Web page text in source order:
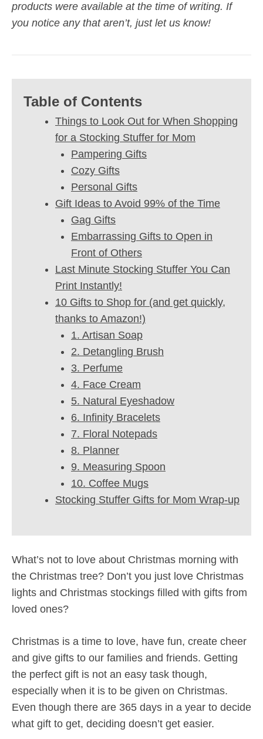
products were available at the time of writing. If
you notice any that aren’t, just let us know!
Table of Contents
Things to Look Out for When Shopping
for a Stocking Stuffer for Mom
Pampering Gifts
Cozy Gifts
Personal Gifts
Gift Ideas to Avoid 99% of the Time
Gag Gifts
Embarrassing Gifts to Open in
Front of Others
Last Minute Stocking Stuffer You Can
Print Instantly!
10 Gifts to Shop for (and get quickly,
thanks to Amazon!)
1. Artisan Soap
2. Detangling Brush
3. Perfume
4. Face Cream
5. Natural Eyeshadow
6. Infinity Bracelets
7. Floral Notepads
8. Planner
9. Measuring Spoon
10. Coffee Mugs
Stocking Stuffer Gifts for Mom Wrap-up
What’s not to love about Christmas morning with
the Christmas tree? Don’t you just love Christmas
lights and Christmas stockings filled with gifts from
loved ones?
Christmas is a time to love, have fun, create cheer
and give gifts to our families and friends. Getting
the perfect gift is not an easy task though,
especially when it is to be given on Christmas.
Even though there are 365 days in a year to decide
what gift to get, deciding doesn’t get easier.